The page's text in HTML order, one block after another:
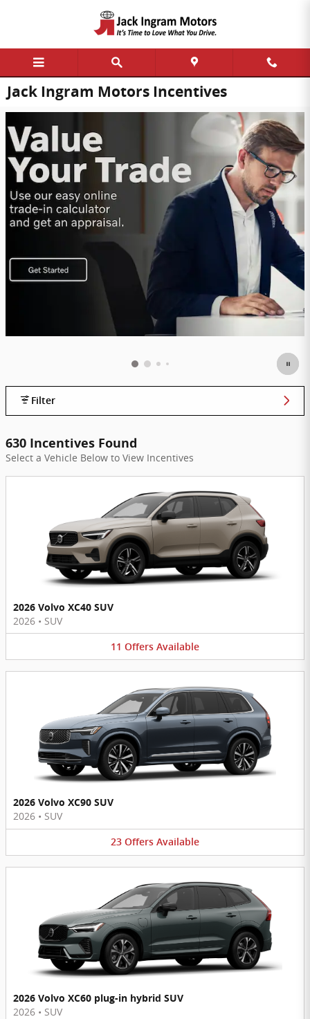
Jack Ingram Motors Incentives
Filter
630 Incentives Found
Select a Vehicle Below to View Incentives
2026 Volvo XC40 SUV
2026 • SUV
11 Offers Available
2026 Volvo XC90 SUV
2026 • SUV
23 Offers Available
2026 Volvo XC60 plug-in hybrid SUV
2026 • SUV